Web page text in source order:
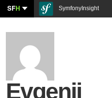
SFH SymfonyInsight
Evgenii